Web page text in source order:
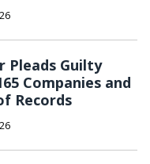
Pleads Guilty
Companies and
Records